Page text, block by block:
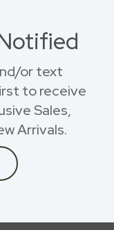
or text
to receive
Sales,
Arrivals.